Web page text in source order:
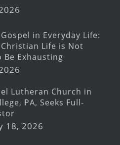
in Everyday Life:
Life is Not
Be Exhausting
Lutheran Church in
PA, Seeks Full-
18, 2026